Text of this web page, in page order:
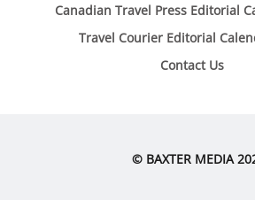
Canadian Travel Press Editorial
Travel Courier Editorial
Contact Us
© BAXTER MEDIA